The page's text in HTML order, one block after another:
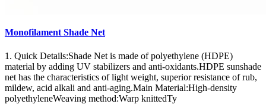
Monofilament Shade Net
1. Quick Details:Shade Net is made of polyethylene (HDPE)
material by adding UV stabilizers and anti-oxidants.HDPE sunshade
net has the characteristics of light weight, superior resistance of rub,
mildew, acid alkali and anti-aging.Main Material:High-density
polyethyleneWeaving method:Warp knittedTy